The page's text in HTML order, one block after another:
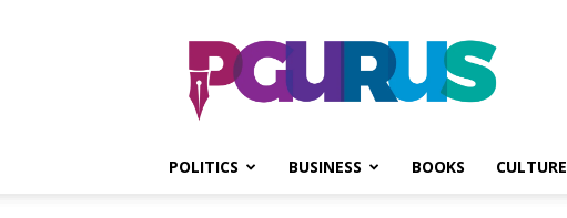
PGurus
POLITICS BUSINESS BOOKS CULTURE